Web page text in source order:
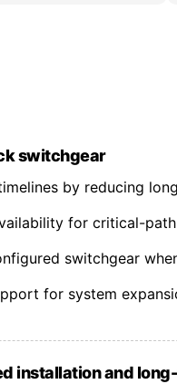
switchgear
by reducing
for critical-
switchgear
for system
installation and